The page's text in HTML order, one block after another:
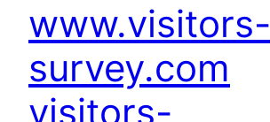
www.visitors-
survey.com
visitors-